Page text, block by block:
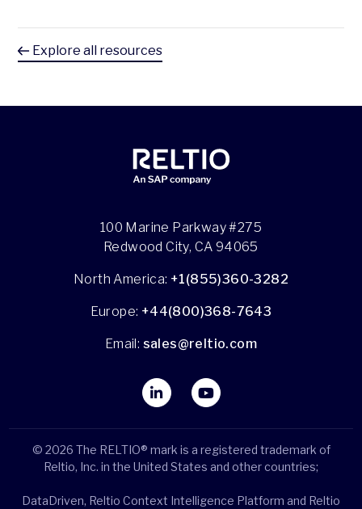
Explore all resources
100 Marine Parkway #275
Redwood City, CA 94065
North America: +1(855)360-3282
Europe: +44(800)368-7643
Email: sales@reltio.com
© 2026 The RELTIO® mark is a registered trademark of
Reltio, Inc. in the United States and other countries;
DataDriven, Reltio Context Intelligence Platform and Reltio